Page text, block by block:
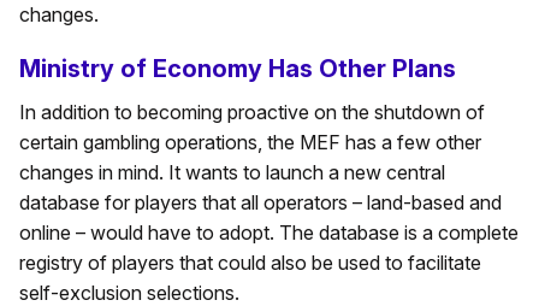
changes.
Ministry of Economy Has Other Plans
In addition to becoming proactive on the shutdown of
certain gambling operations, the MEF has a few other
changes in mind. It wants to launch a new central
database for players that all operators – land-based and
online – would have to adopt. The database is a complete
registry of players that could also be used to facilitate
self-exclusion selections.